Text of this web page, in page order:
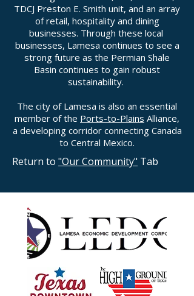
TDCJ Preston E. Smith unit, and an array
of retail, hospitality and dining
businesses. Through these local
businesses, Lamesa continues to see a
strong future as the Permian Shale
Basin continues to gain robust
sustainability.
The city of Lamesa is also an essential
member of the Ports-to-Plains Alliance,
a developing corridor connecting Canada
to Central Mexico.
Return to "Our Community" Tab